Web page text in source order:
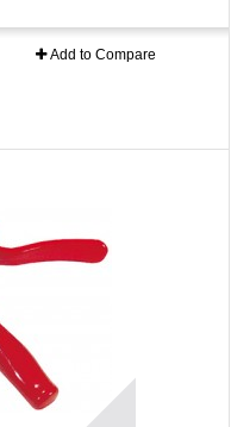
Add to Compare